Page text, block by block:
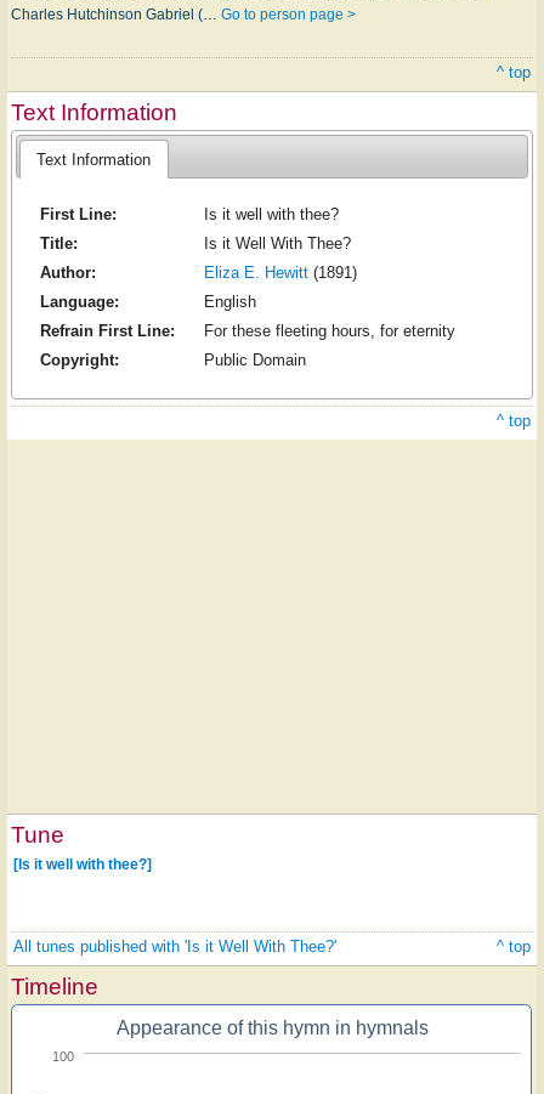
Charles Hutchinson Gabriel (… Go to person page >
^ top
Text Information
Text Information
First Line:
Is it well with thee?
Title:
Is it Well With Thee?
Author:
Eliza E. Hewitt(1891)
Language:
English
Refrain First Line:
For these fleeting hours, for eternity
Copyright:
Public Domain
^ top
Tune
[Is it well with thee?]
All tunes published with 'Is it Well With Thee?' ^ top
Timeline
Appearance of this hymn in hymnals
100